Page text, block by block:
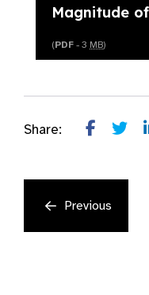
Magnitude
(PDF - 3 MB)
Share:
Previous